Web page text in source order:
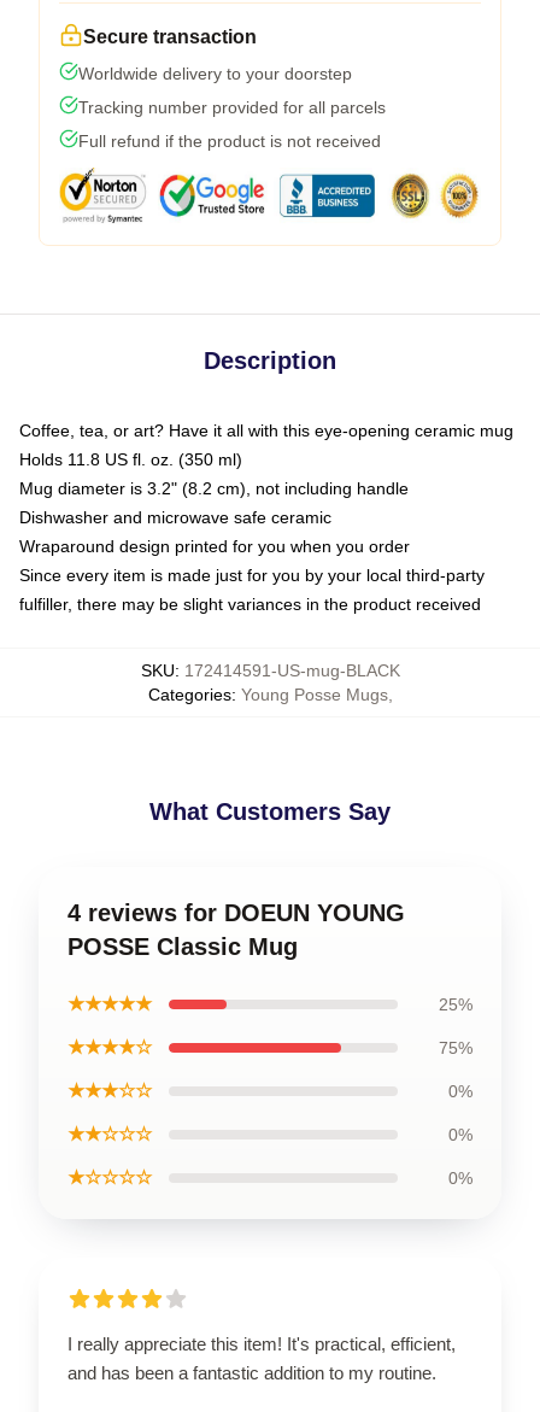
Secure transaction
Worldwide delivery to your doorstep
Tracking number provided for all parcels
Full refund if the product is not received
Description
Coffee, tea, or art? Have it all with this eye-opening ceramic mug
Holds 11.8 US fl. oz. (350 ml)
Mug diameter is 3.2" (8.2 cm), not including handle
Dishwasher and microwave safe ceramic
Wraparound design printed for you when you order
Since every item is made just for you by your local third-party
fulfiller, there may be slight variances in the product received
SKU: 172414591-US-mug-BLACK
Categories: Young Posse Mugs,
What Customers Say
4 reviews for DOEUN YOUNG
POSSE Classic Mug
★★★★★ 25%
★★★★☆ 75%
★★★☆☆ 0%
★★☆☆☆ 0%
★☆☆☆☆ 0%
I really appreciate this item! It's practical, efficient,
and has been a fantastic addition to my routine.